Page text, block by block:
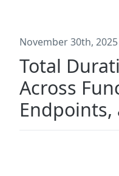
November 30th, 2025
Total
Across
Endpoints,